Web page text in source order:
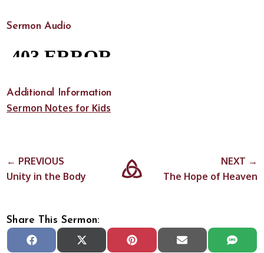
Sermon Audio
Additional Information
Sermon Notes for Kids
← PREVIOUS
Unity in the Body
NEXT →
The Hope of Heaven
Share This Sermon:
Share
Facebook Share
X
Share
Pinterest Share
Email
Share
SMS